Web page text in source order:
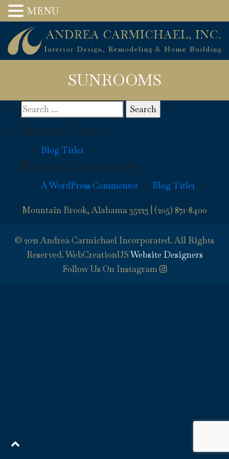
SUNROOMS
Search
for:
Recent Posts
Blog Title1
Recent Comments
A WordPress Commenter on Blog Title1
Mountain Brook, Alabama 35223 | (205) 871-8400
© 2021 Andrea Carmichael Incorporated. All Rights
Reserved. WebCreationUSWebsite Designers
Follow Us On Instagram
MENU